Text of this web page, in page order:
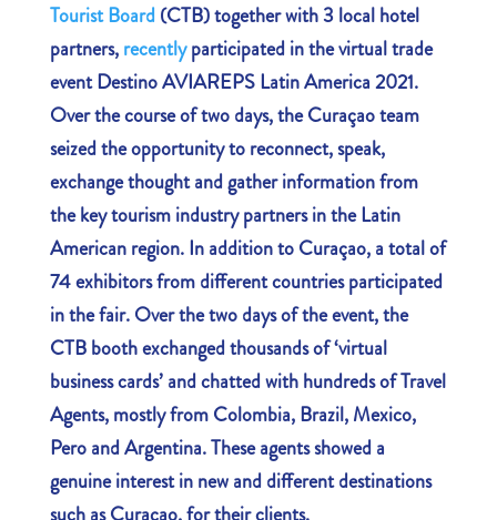
Tourist Board(CTB) together with 3 local hotel
partners,recentlyparticipated in the virtual trade
event Destino AVIAREPS Latin America 2021.
Over the course of two days, the Curaçao team
seized the opportunity to reconnect, speak,
exchange thought and gather information from
the key tourism industry partners in the Latin
American region. In addition to Curaçao, a total of
74 exhibitors from different countries participated
in the fair. Over the two days of the event, the
CTB booth exchanged thousands of ‘virtual
business cards’ and chatted with hundreds of Travel
Agents, mostly from Colombia, Brazil, Mexico,
Pero and Argentina. These agents showed a
genuine interest in new and different destinations